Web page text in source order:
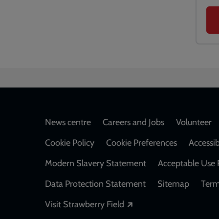
Footer
News centre Careers and Jobs
Volunteer
Cookie Policy
Cookie Preferences
Modern Slavery Statement
Acceptable Use
Data Protection Statement
Sitemap
Visit Strawberry Field